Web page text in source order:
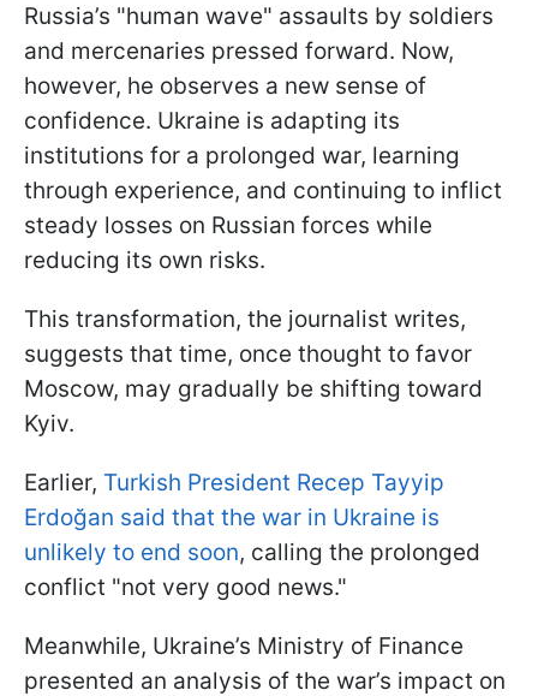
Russia’s "human wave" assaults by soldiers
and mercenaries pressed forward. Now,
however, he observes a new sense of
confidence. Ukraine is adapting its
institutions for a prolonged war, learning
through experience, and continuing to inflict
steady losses on Russian forces while
reducing its own risks.
This transformation, the journalist writes,
suggests that time, once thought to favor
Moscow, may gradually be shifting toward
Kyiv.
Earlier, Turkish President Recep Tayyip
Erdoğan said that the war in Ukraine is
unlikely to end soon, calling the prolonged
conflict "not very good news."
Meanwhile, Ukraine’s Ministry of Finance
presented an analysis of the war’s impact on